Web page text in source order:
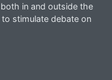
in and outside the
stimulate debate on